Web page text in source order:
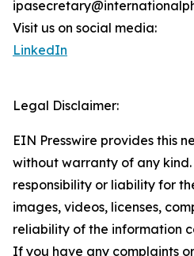
Visit us on social media:
LinkedIn
Legal Disclaimer:
EIN Presswire provides this
without warranty of any
responsibility or liability for
images, videos, licenses,
reliability of the information
If you have any complaints